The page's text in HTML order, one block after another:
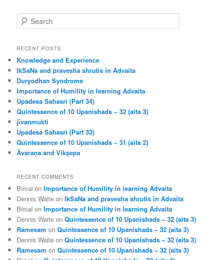
e
r
h
RECENT POSTS
Knowledge and Experience
IkSaNa and pravesha shrutis in Advaita
Duryodhan Syndrome
Importance of Humility in learning Advaita
Upadesa Sahasri (Part 34)
Quintessence of 10 Upanishads – 32 (aita 3)
jīvanmukti
Upadesa Sahasri (Part 33)
Quintessence of 10 Upanishads – 31 (aita 2)
Āvaraṇa and Vikṣepa
RECENT COMMENTS
Bimal onImportance of Humility in learning Advaita
Dennis Waite onIkSaNa and pravesha shrutis in Advaita
Bimal onImportance of Humility in learning Advaita
Dennis Waite onQuintessence of 10 Upanishads – 32 (aita 3)
Ramesam onQuintessence of 10 Upanishads – 32 (aita 3)
Dennis Waite onQuintessence of 10 Upanishads – 32 (aita 3)
Ramesam onQuintessence of 10 Upanishads – 32 (aita 3)